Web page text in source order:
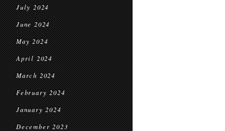
July 2024
June 2024
May 2024
April 2024
March 2024
February 2024
January 2024
December 2023